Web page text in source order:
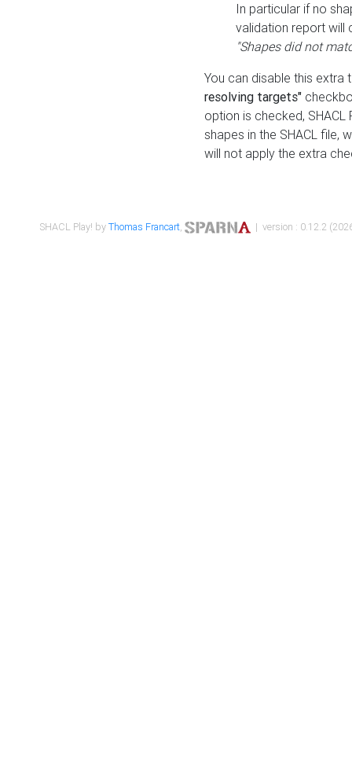
In particular if no
validation report will
"Shapes did not
You can disable this
resolving targets"
option is checked,
shapes in the SHACL file,
will not apply the extra
SHACL Play! byThomas Francart, | version : 0.12.2